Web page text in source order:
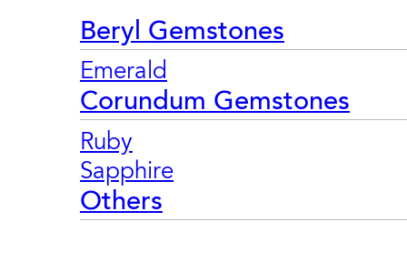
Beryl Gemstones
Emerald
Corundum Gemstones
Ruby
Sapphire
Others